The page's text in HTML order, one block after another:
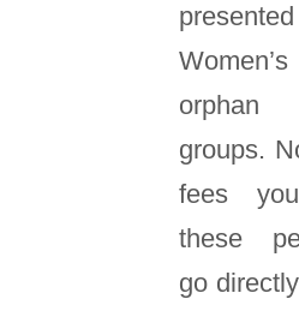
groups.
fees
these
go